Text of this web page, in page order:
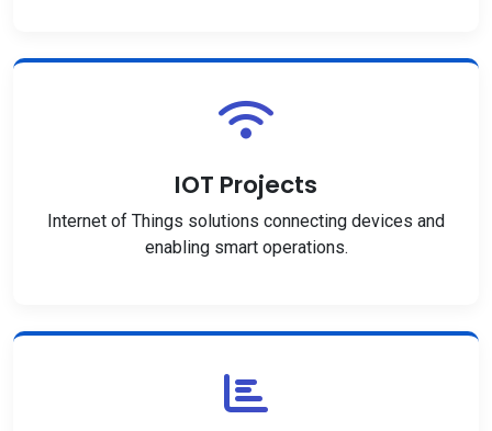
IOT Projects
Internet of Things solutions connecting devices and
enabling smart operations.